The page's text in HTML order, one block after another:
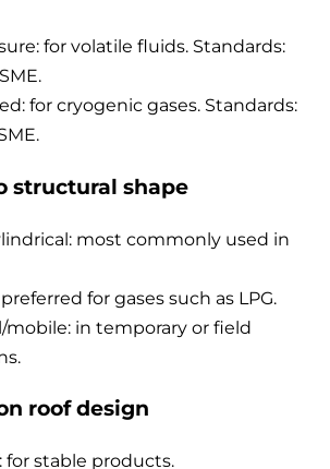
for volatile fluids. Standards:
for cryogenic gases. Standards:
structural shape
most commonly used in
for gases such as LPG.
mobile: in temporary or field
roof design
for stable products.